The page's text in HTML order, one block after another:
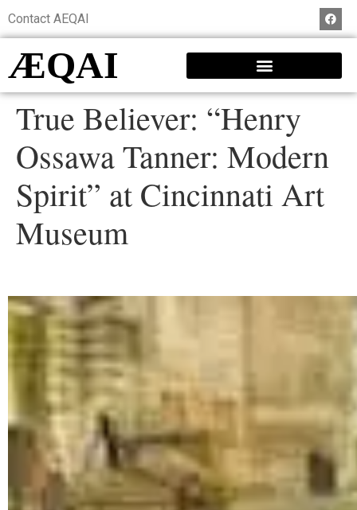
Contact AEQAI
ÆQAI
True Believer: “Henry
Ossawa Tanner: Modern
Spirit” at Cincinnati Art
Museum